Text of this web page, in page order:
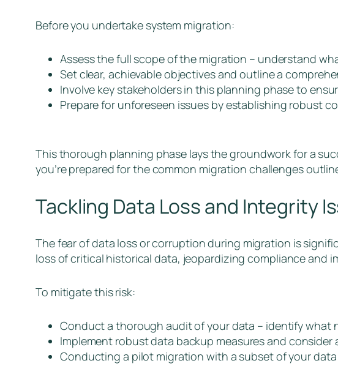
Before you undertake system migration:
Assess the full scope of the migration – understand
Set clear, achievable objectives and outline a
Involve key stakeholders in this planning phase to
Prepare for unforeseen issues by establishing robust
This thorough planning phase lays the groundwork for a
you’re prepared for the common migration challenges
Tackling Data Loss and Integrity
The fear of data loss or corruption during migration is
loss of critical historical data, jeopardizing compliance and
To mitigate this risk:
Conduct a thorough audit of your data – identify what
Implement robust data backup measures and
Conducting a pilot migration with a subset of your